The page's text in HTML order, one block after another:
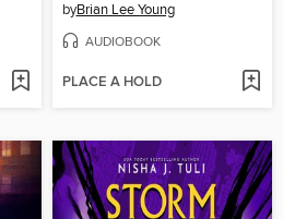
byBrian Lee Young
AUDIOBOOK
PLACE A HOLD